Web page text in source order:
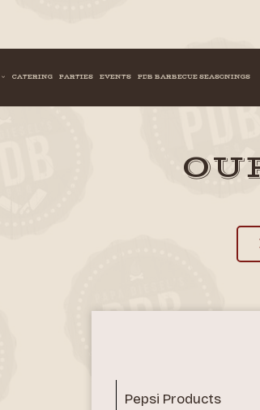
CATERING PARTIES EVENTS PDB BARBECUE SEASONINGS
Pepsi Products